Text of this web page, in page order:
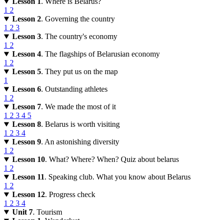
1 2
Lesson 2. Governing the country
1 2 3
Lesson 3. The country's economy
1 2
Lesson 4. The flagships of Belarusian economy
1 2
Lesson 5. They put us on the map
1
Lesson 6. Outstanding athletes
1 2
Lesson 7. We made the most of it
1 2 3 4 5
Lesson 8. Belarus is worth visiting
1 2 3 4
Lesson 9. An astonishing diversity
1 2
Lesson 10. What? Where? When? Quiz about belarus
1 2
Lesson 11. Speaking club. What you know about Belarus
1 2
Lesson 12. Progress check
1 2 3 4
Unit 7. Tourism